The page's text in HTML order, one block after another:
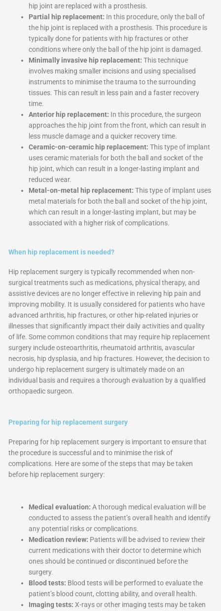
hip joint are replaced with a prosthesis.
Partial hip replacement: In this procedure, only the ball of
the hip joint is replaced with a prosthesis. This procedure is
typically done for patients with hip fractures or other
conditions where only the ball of the hip joint is damaged.
Minimally invasive hip replacement: This technique
involves making smaller incisions and using specialised
instruments to minimise the trauma to the surrounding
tissues. This can result in less pain and a faster recovery
time.
Anterior hip replacement: In this procedure, the surgeon
approaches the hip joint from the front, which can result in
less muscle damage and a quicker recovery time.
Ceramic-on-ceramic hip replacement: This type of implant
uses ceramic materials for both the ball and socket of the
hip joint, which can result in a longer-lasting implant and
reduced wear.
Metal-on-metal hip replacement: This type of implant uses
metal materials for both the ball and socket of the hip joint,
which can result in a longer-lasting implant, but may be
associated with a higher risk of complications.
When hip replacement is needed?
Hip replacement surgery is typically recommended when non-
surgical treatments such as medications, physical therapy, and
assistive devices are no longer effective in relieving hip pain and
improving mobility. It is usually considered for patients who have
advanced arthritis, hip fractures, or other hip-related injuries or
illnesses that significantly impact their daily activities and quality
of life. Some common conditions that may require hip replacement
surgery include osteoarthritis, rheumatoid arthritis, avascular
necrosis, hip dysplasia, and hip fractures. However, the decision to
undergo hip replacement surgery is ultimately made on an
individual basis and requires a thorough evaluation by a qualified
orthopaedic surgeon.
Preparing for hip replacement surgery
Preparing for hip replacement surgery is important to ensure that
the procedure is successful and to minimise the risk of
complications. Here are some of the steps that may be taken
before hip replacement surgery:
Medical evaluation: A thorough medical evaluation will be
conducted to assess the patient’s overall health and identify
any potential risks or complications.
Medication review: Patients will be advised to review their
current medications with their doctor to determine which
ones should be continued or discontinued before the
surgery.
Blood tests: Blood tests will be performed to evaluate the
patient’s blood count, clotting ability, and overall health.
Imaging tests: X-rays or other imaging tests may be taken